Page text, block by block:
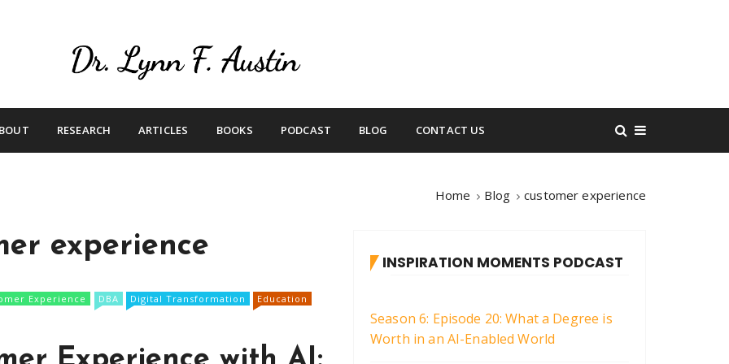
Betting On Me
RESEARCH ARTICLES BOOKS PODCAST BLOG CONTACT US
Home Blog customer experience
experience
Experience DBA Digital Transformation
Education
INSPIRATION MOMENTS PODCAST
Season 6: Episode 20: What a Degree is
Worth in an AI-Enabled World